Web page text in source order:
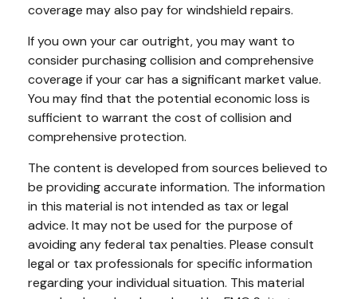
coverage may also pay for windshield repairs.
If you own your car outright, you may want to
consider purchasing collision and comprehensive
coverage if your car has a significant market value.
You may find that the potential economic loss is
sufficient to warrant the cost of collision and
comprehensive protection.
The content is developed from sources believed to
be providing accurate information. The information
in this material is not intended as tax or legal
advice. It may not be used for the purpose of
avoiding any federal tax penalties. Please consult
legal or tax professionals for specific information
regarding your individual situation. This material